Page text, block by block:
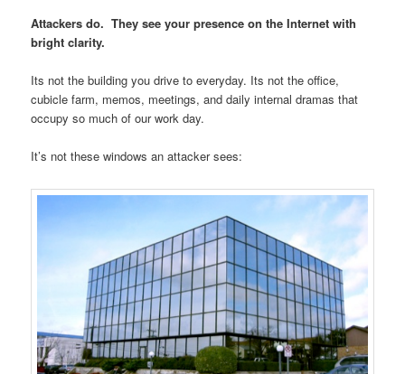
Attackers do. They see your presence on the Internet with
bright clarity.
Its not the building you drive to everyday. Its not the office,
cubicle farm, memos, meetings, and daily internal dramas that
occupy so much of our work day.
It’s not these windows an attacker sees: